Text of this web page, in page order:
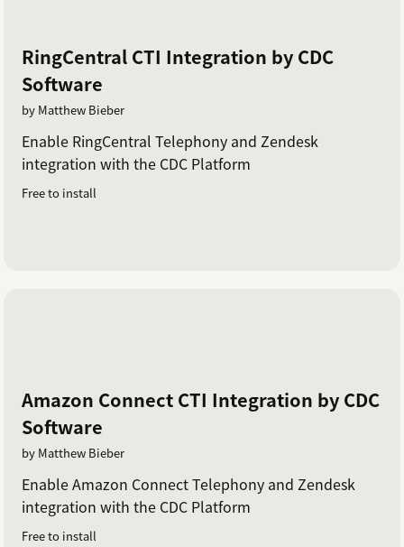
RingCentral CTI Integration by CDC
Software
by Matthew Bieber
Enable RingCentral Telephony and Zendesk
integration with the CDC Platform
Free to install
Amazon Connect CTI Integration by CDC
Software
by Matthew Bieber
Enable Amazon Connect Telephony and Zendesk
integration with the CDC Platform
Free to install